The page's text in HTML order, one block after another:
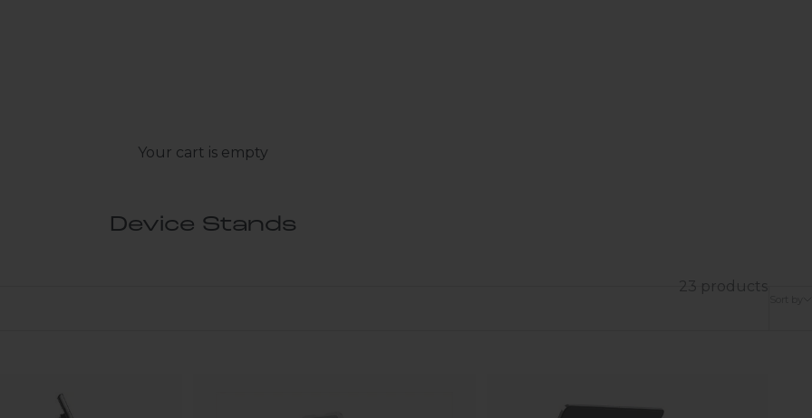
Your cart is empty
Device Stands
23 products